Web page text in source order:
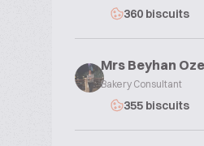
360 biscuits
Mrs Beyhan
Bakery Consultant
355 biscuits